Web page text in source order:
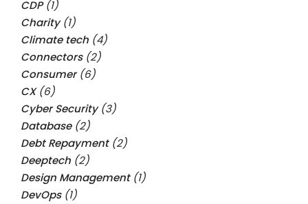
CDP(1)
Charity(1)
Climate tech (4)
Connectors(2)
Consumer(6)
CX(6)
Cyber Security(3)
Database(2)
Debt Repayment(2)
Deeptech (2)
Design Management(1)
DevOps(1)